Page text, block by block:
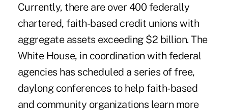
Currently, there are over 400 federally
chartered, faith-based credit unions with
aggregate assets exceeding $2 billion. The
White House, in coordination with federal
agencies has scheduled a series of free,
daylong conferences to help faith-based
and community organizations learn more